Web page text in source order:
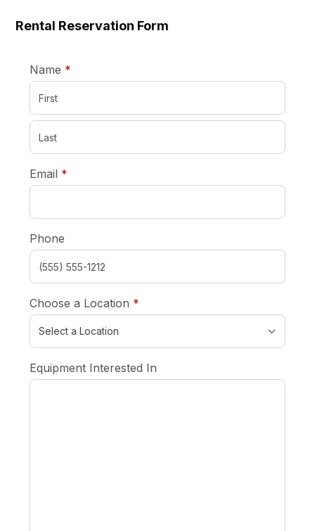
Rental Reservation Form
Name *
Email *
Phone
Choose a Location *
Equipment Interested In